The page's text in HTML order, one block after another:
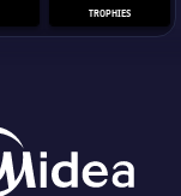
TROPHIES